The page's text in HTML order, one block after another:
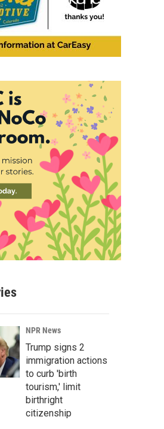
NPR News
Trump signs 2
immigration actions
to curb 'birth
tourism,' limit
birthright
citizenship